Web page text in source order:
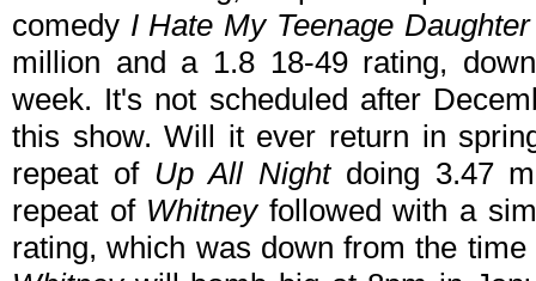
comedy I Hate My Teenage Daughter
million and a 1.8 18-49 rating,
week. It's not scheduled after
this show. Will it ever return in
repeat of Up All Nightdoing 3.47
repeat of Whitneyfollowed with a
rating, which was down from the